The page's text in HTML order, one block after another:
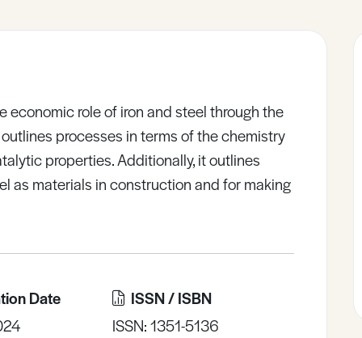
economic role of iron and steel through the
processes in terms of the chemistry
properties. Additionally, it outlines
as materials in construction and for making
Date
ISSN / ISBN
ISSN: 1351-5136